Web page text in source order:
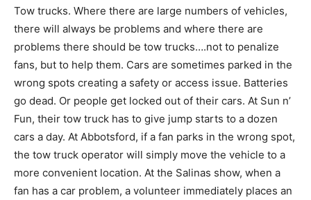
Tow trucks. Where there are large numbers of vehicles,
there will always be problems and where there are
problems there should be tow trucks….not to penalize
fans, but to help them. Cars are sometimes parked in the
wrong spots creating a safety or access issue. Batteries
go dead. Or people get locked out of their cars. At Sun n’
Fun, their tow truck has to give jump starts to a dozen
cars a day. At Abbotsford, if a fan parks in the wrong spot,
the tow truck operator will simply move the vehicle to a
more convenient location. At the Salinas show, when a
fan has a car problem, a volunteer immediately places an